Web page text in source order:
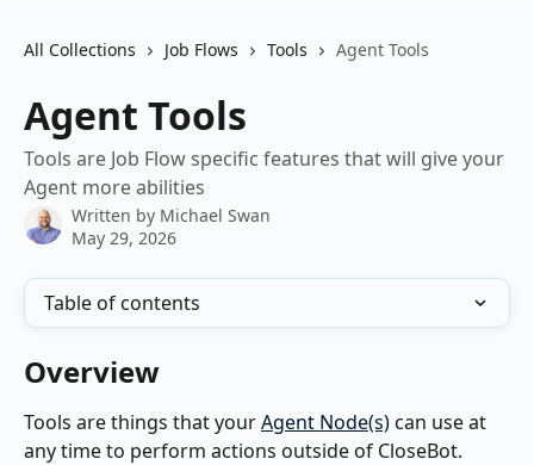
All Collections Job Flows Tools Agent Tools
Agent Tools
Tools are Job Flow specific features that will give your
Agent more abilities
Written by Michael Swan
May 29, 2026
Table of contents
Overview
Tools are things that your Agent Node(s) can use at
any time to perform actions outside of CloseBot.